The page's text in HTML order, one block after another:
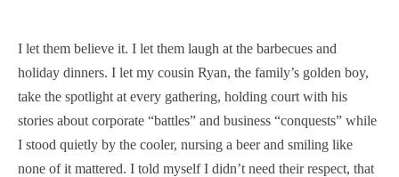
I let them believe it. I let them laugh at the barbecues and
holiday dinners. I let my cousin Ryan, the family’s golden boy,
take the spotlight at every gathering, holding court with his
stories about corporate “battles” and business “conquests” while
I stood quietly by the cooler, nursing a beer and smiling like
none of it mattered. I told myself I didn’t need their respect, that